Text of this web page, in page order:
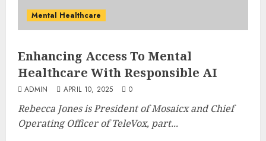
Mental Healthcare
Enhancing Access To Mental
Healthcare With Responsible AI
ADMIN APRIL 10, 2025 0
Rebecca Jones is President ofMosaicxand Chief
Operating Officer of TeleVox, part...